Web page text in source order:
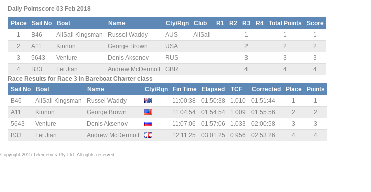
Daily Pointscore 03 Feb 2018
Place Sail No Boat Name Cty/Rgn Club R1 R2 R3 R4 Total Points
Score
1
B46 AllSail Kingsman Russel Waddy AUS AllSail 1 1
1
2
A11 Kinnon George Brown USA 2 2
2
3
5643 Venture Denis Aksenov RUS 3 3
3
4
B33 Fei Jian Andrew McDermott GBR 4 4
4
Race Results for Race 3 in Bareboat Charter class
Sail No
Boat Name Cty/Rgn Fin Time Elapsed TCF Corrected Place
Points
B46
AllSail Kingsman Russel Waddy 11:00:38 01:50:38 1.010 01:51:44 1
1
A11
Kinnon George Brown 11:04:54 01:54:54 1.009 01:55:56 2
2
5643
Venture Denis Aksenov 11:07:06 01:57:06 1.033 02:00:58 3
3
B33
Fei Jian Andrew McDermott 12:11:25 03:01:25 0.956 02:53:26 4 4
Copyright 2015 Telemetrics Pty Ltd. All rights reserved.